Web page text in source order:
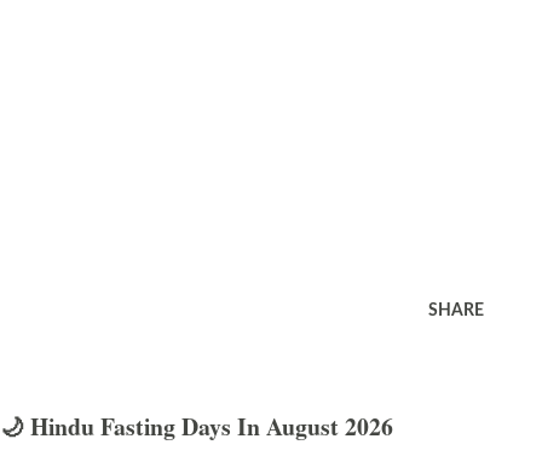
SHARE
🌙 Hindu Fasting Days In August 2026